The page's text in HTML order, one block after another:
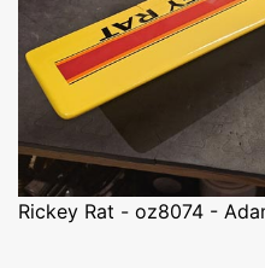
Rickey Rat - oz8074 -